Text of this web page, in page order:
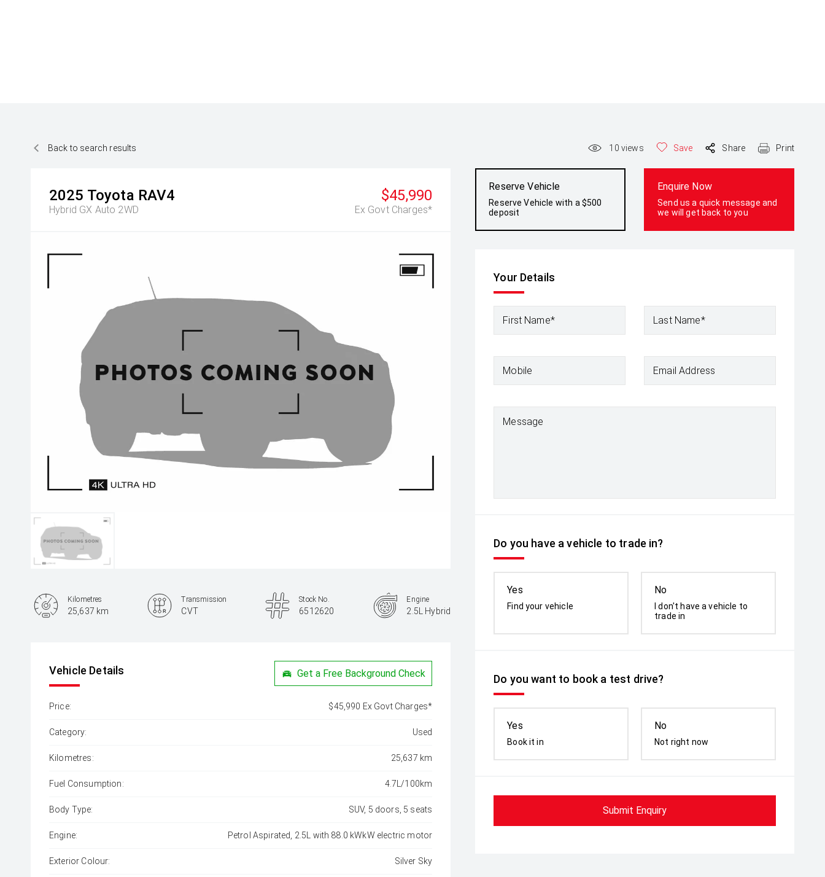
Back to search results 10 views Save Share Print
2025 Toyota RAV4
Hybrid GX Auto 2WD
$45,990
Ex Govt Charges*
Reserve Vehicle
Reserve Vehicle with a $500
deposit
Enquire Now
Send us a quick message and
we will get back to you
Your Details
First Name* Last Name*
Mobile Email Address
Message
Do you have a vehicle to trade in?
Yes
Find your vehicle
No
I don't have a vehicle to
trade in
Do you want to book a test drive?
Yes
Book it in
No
Not right now
Submit Enquiry
Kilometres
25,637 km
Transmission
CVT
Stock No.
6512620
Engine
2.5L Hybrid
Vehicle Details Get a Free Background Check
Price: $45,990 Ex Govt Charges*
Category: Used
Kilometres: 25,637 km
Fuel Consumption: 4.7L/100km
Body Type: SUV, 5 doors, 5 seats
Engine: Petrol Aspirated, 2.5L with 88.0 kWkW electric motor
Exterior Colour: Silver Sky